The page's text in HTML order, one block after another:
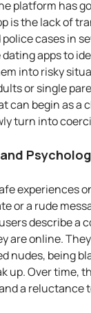
platform has
is the lack of
cases in
apps to
into risky
or single
can begin as a
turn into
experiences
or a rude
describe a
are online.
nudes, being
up. Over time,
a reluctance